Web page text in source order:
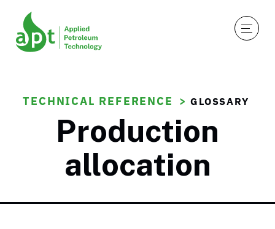
TECHNICAL REFERENCE GLOSSARY
Production
allocation